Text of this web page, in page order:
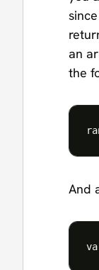
an
the
And